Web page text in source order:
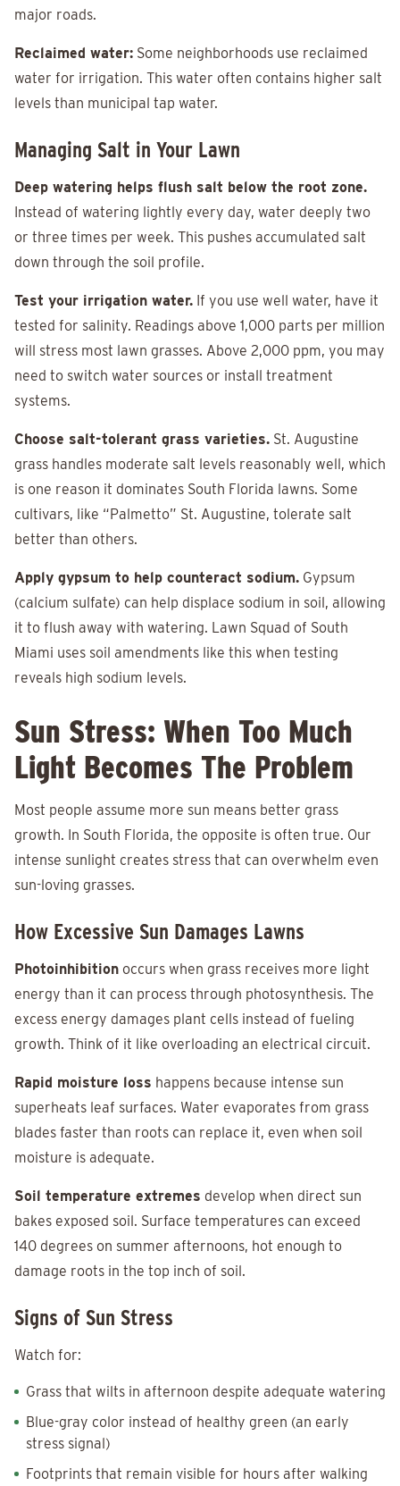
major roads.
Reclaimed water: Some neighborhoods use reclaimed
water for irrigation. This water often contains higher salt
levels than municipal tap water.
Managing Salt in Your Lawn
Deep watering helps flush salt below the root zone.
Instead of watering lightly every day, water deeply two
or three times per week. This pushes accumulated salt
down through the soil profile.
Test your irrigation water. If you use well water, have it
tested for salinity. Readings above 1,000 parts per million
will stress most lawn grasses. Above 2,000 ppm, you may
need to switch water sources or install treatment
systems.
Choose salt-tolerant grass varieties. St. Augustine
grass handles moderate salt levels reasonably well, which
is one reason it dominates South Florida lawns. Some
cultivars, like “Palmetto” St. Augustine, tolerate salt
better than others.
Apply gypsum to help counteract sodium. Gypsum
(calcium sulfate) can help displace sodium in soil, allowing
it to flush away with watering. Lawn Squad of South
Miami uses soil amendments like this when testing
reveals high sodium levels.
Sun Stress: When Too Much
Light Becomes The Problem
Most people assume more sun means better grass
growth. In South Florida, the opposite is often true. Our
intense sunlight creates stress that can overwhelm even
sun-loving grasses.
How Excessive Sun Damages Lawns
Photoinhibition occurs when grass receives more light
energy than it can process through photosynthesis. The
excess energy damages plant cells instead of fueling
growth. Think of it like overloading an electrical circuit.
Rapid moisture loss happens because intense sun
superheats leaf surfaces. Water evaporates from grass
blades faster than roots can replace it, even when soil
moisture is adequate.
Soil temperature extremes develop when direct sun
bakes exposed soil. Surface temperatures can exceed
140 degrees on summer afternoons, hot enough to
damage roots in the top inch of soil.
Signs of Sun Stress
Watch for:
Grass that wilts in afternoon despite adequate watering
Blue-gray color instead of healthy green (an early
stress signal)
Footprints that remain visible for hours after walking